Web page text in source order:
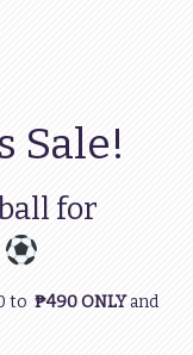
Sale!
for
to ₱490 ONLYand